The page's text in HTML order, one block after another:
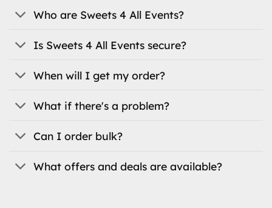
chosen
product
Who are Sweets 4 All Events?
Is Sweets 4 All Events secure?
When will I get my order?
What if there's a problem?
Can I order bulk?
What offers and deals are available?